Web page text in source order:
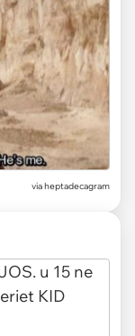
via heptadecagram